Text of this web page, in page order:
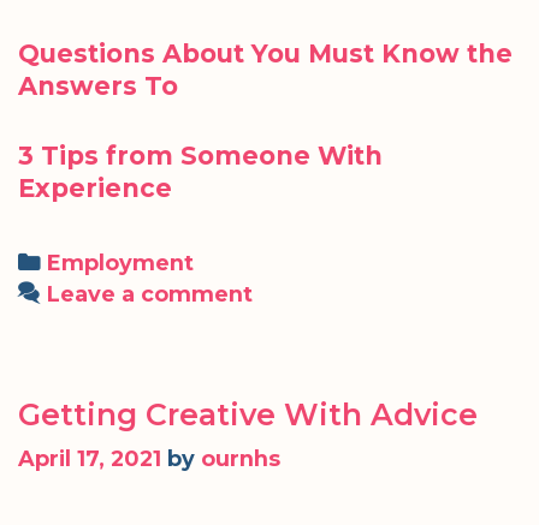
Questions About You Must Know the
Answers To
3 Tips from Someone With
Experience
Categories
Employment
Leave a comment
Getting Creative With Advice
April 17, 2021 by ournhs